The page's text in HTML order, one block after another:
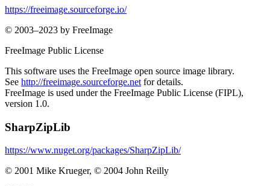
https://freeimage.sourceforge.io/
© 2003–2023 by FreeImage
FreeImage Public License
This software uses the FreeImage open source image library.
See http://freeimage.sourceforge.net for details.
FreeImage is used under the FreeImage Public License (FIPL),
version 1.0.
SharpZipLib
https://www.nuget.org/packages/SharpZipLib/
© 2001 Mike Krueger, © 2004 John Reilly